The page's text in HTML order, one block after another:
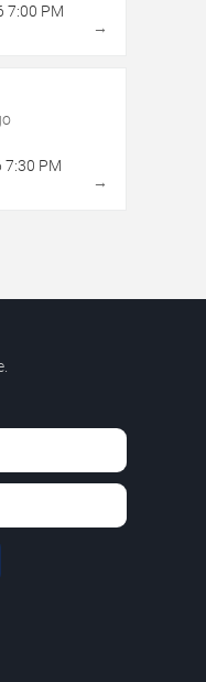
7:00 PM
→
7:30 PM
→